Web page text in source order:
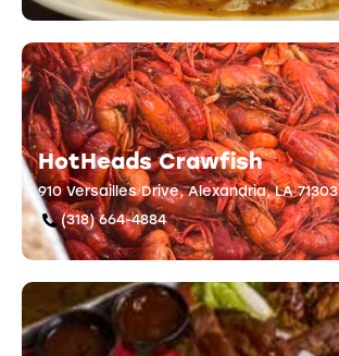
HotHeads Crawfish
910 Versailles Drive, Alexandria, LA 71303
(318) 664-4884